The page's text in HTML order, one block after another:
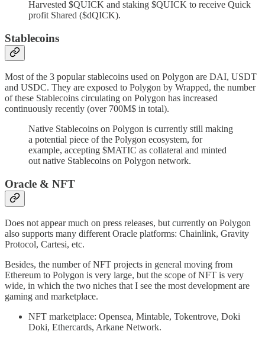
Harvested $QUICK and staking $QUICK to receive Quick
profit Shared ($dQICK).
Stablecoins
Most of the 3 popular stablecoins used on Polygon are DAI, USDT
and USDC. They are exposed to Polygon by Wrapped, the number
of these Stablecoins circulating on Polygon has increased
continuously recently (over 700M$ in total).
Native Stablecoins on Polygon is currently still making
a potential piece of the Polygon ecosystem, for
example, accepting $MATIC as collateral and minted
out native Stablecoins on Polygon network.
Oracle & NFT
Does not appear much on press releases, but currently on Polygon
also supports many different Oracle platforms: Chainlink, Gravity
Protocol, Cartesi, etc.
Besides, the number of NFT projects in general moving from
Ethereum to Polygon is very large, but the scope of NFT is very
wide, in which the two niches that I see the most development are
gaming and marketplace.
NFT marketplace: Opensea, Mintable, Tokentrove, Doki
Doki, Ethercards, Arkane Network.